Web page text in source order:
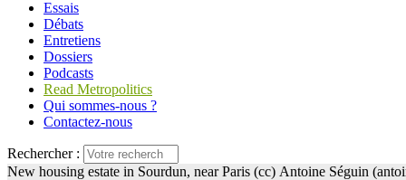
Essais
Débats
Entretiens
Dossiers
Podcasts
Read Metropolitics
Qui sommes-nous ?
Contactez-nous
Rechercher :
New housing estate in Sourdun, near Paris (cc) Antoine Séguin